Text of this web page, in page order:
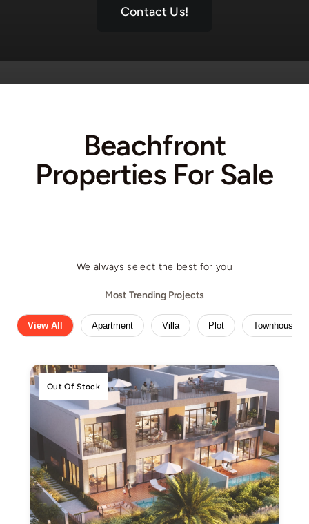
Contact Us!
Beachfront
Properties For Sale
We always select the best for you
Most Trending Projects
View All Apartment Villa Plot Townhouse
Out Of Stock